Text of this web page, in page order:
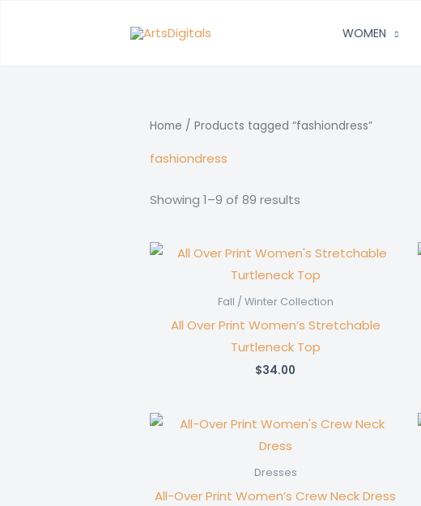
WOMEN
Home / Products tagged “fashiondress”
fashiondress
Showing 1–9 of 89 results
Fall / Winter Collection
All Over Print Women’s Stretchable
Turtleneck Top
$34.00
Dresses
All-Over Print Women’s Crew Neck Dress